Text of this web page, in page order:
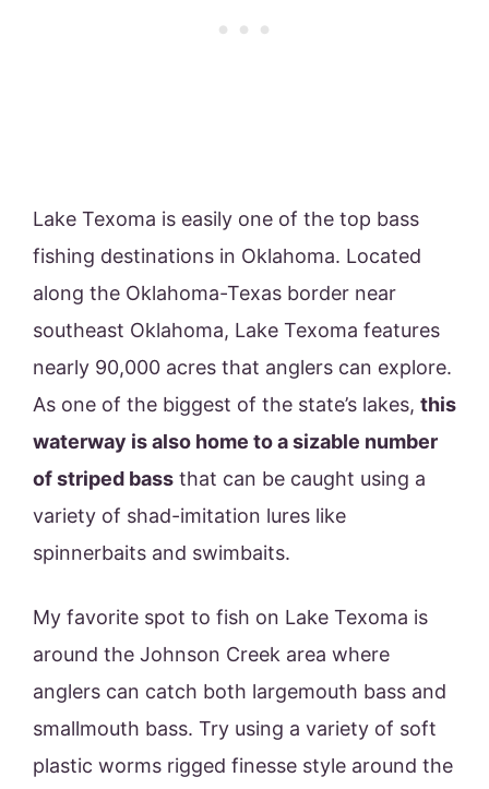
Lake Texoma is easily one of the top bass
fishing destinations in Oklahoma. Located
along the Oklahoma-Texas border near
southeast Oklahoma, Lake Texoma features
nearly 90,000 acres that anglers can explore.
As one of the biggest of the state’s lakes, this
waterway is also home to a sizable number
of striped bass that can be caught using a
variety of shad-imitation lures like
spinnerbaits and swimbaits.
My favorite spot to fish on Lake Texoma is
around the Johnson Creek area where
anglers can catch both largemouth bass and
smallmouth bass. Try using a variety of soft
plastic worms rigged finesse style around the